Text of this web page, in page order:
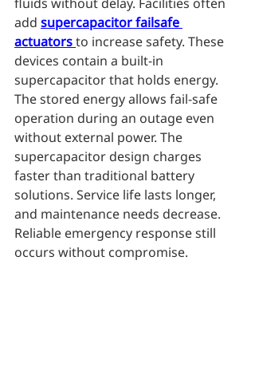
add supercapacitor failsafe
actuatorsto increase safety. These
devices contain a built-in
supercapacitor that holds energy.
The stored energy allows fail-safe
operation during an outage even
without external power. The
supercapacitor design charges
faster than traditional battery
solutions. Service life lasts longer,
and maintenance needs decrease.
Reliable emergency response still
occurs without compromise.